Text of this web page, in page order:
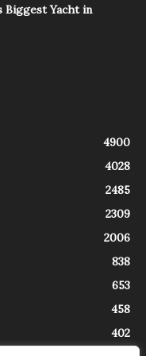
Biggest Yacht in
4900
4028
2485
2309
2006
838
653
458
402